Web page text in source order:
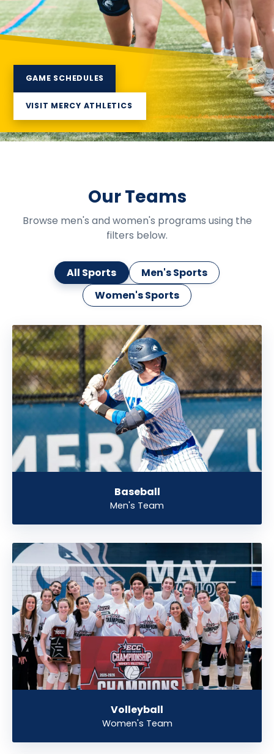
GAME SCHEDULES
VISIT MERCY ATHLETICS
Our Teams
Browse men's and women's programs using the
filters below.
All Sports
Men's Sports
Women's Sports
Baseball
Men's Team
Volleyball
Women's Team